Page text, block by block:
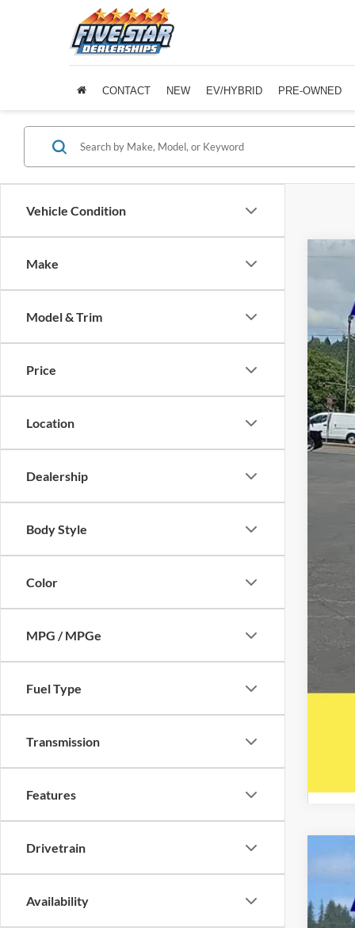
CONTACT NEW EV/HYBRID PRE-OWNED
Vehicle Condition
Make
Model & Trim
Price
Location
Dealership
Body Style
Color
MPG / MPGe
Fuel Type
Transmission
Features
Drivetrain
Availability
A
VIN: